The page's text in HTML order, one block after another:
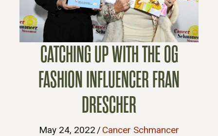
CATCHING UP WITH THE OG
FASHION INFLUENCER FRAN
DRESCHER
May 24, 2022 / Cancer Schmancer